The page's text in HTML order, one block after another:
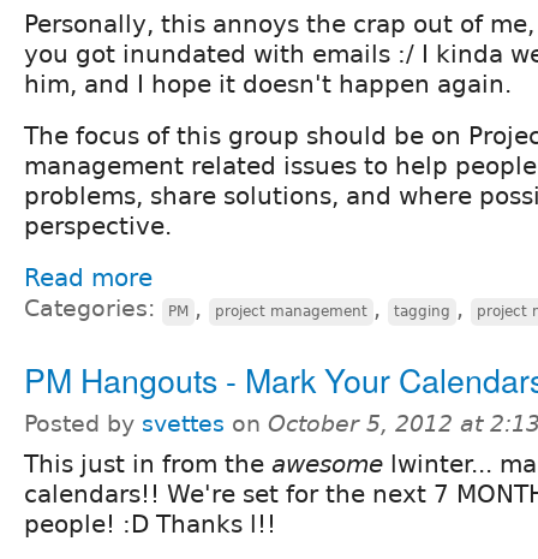
Personally, this annoys the crap out of
you got inundated with emails :/ I kinda
him, and I hope it doesn't happen again.
The focus of this group should be on
management related issues to help
problems, share solutions, and where
perspective.
Read more
Categories: PM , project management , tagging , project
PM Hangouts - Mark Your
Posted by svettes on October 5, 2012 at
This just in from the awesome lwinter...
calendars!! We're set for the next 7
people! :D Thanks l!!